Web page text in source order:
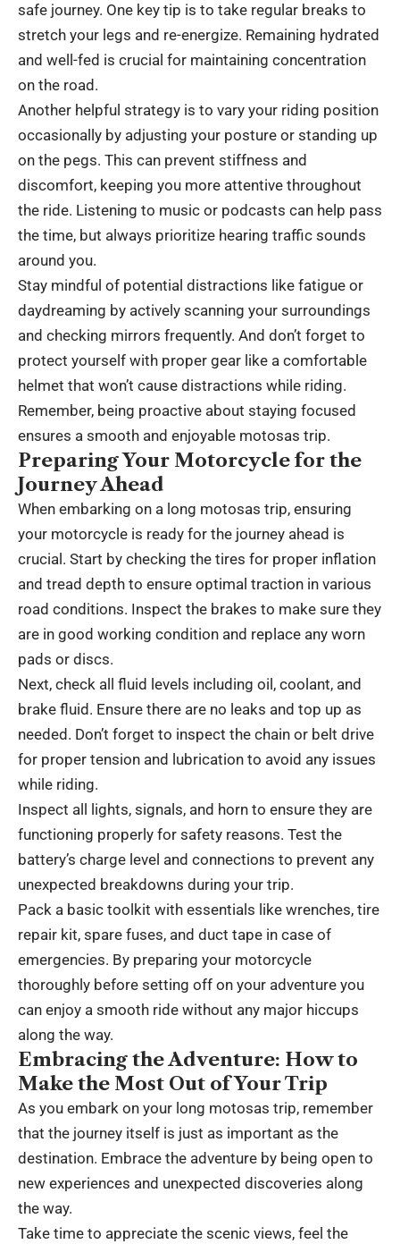
safe journey. One key tip is to take regular breaks to
stretch your legs and re-energize. Remaining hydrated
and well-fed is crucial for maintaining concentration
on the road.
Another helpful strategy is to vary your riding position
occasionally by adjusting your posture or standing up
on the pegs. This can prevent stiffness and
discomfort, keeping you more attentive throughout
the ride. Listening to music or podcasts can help pass
the time, but always prioritize hearing traffic sounds
around you.
Stay mindful of potential distractions like fatigue or
daydreaming by actively scanning your surroundings
and checking mirrors frequently. And don’t forget to
protect yourself with proper gear like a comfortable
helmet that won’t cause distractions while riding.
Remember, being proactive about staying focused
ensures a smooth and enjoyable motosas trip.
Preparing Your Motorcycle for the
Journey Ahead
When embarking on a long motosas trip, ensuring
your motorcycle is ready for the journey ahead is
crucial. Start by checking the tires for proper inflation
and tread depth to ensure optimal traction in various
road conditions. Inspect the brakes to make sure they
are in good working condition and replace any worn
pads or discs.
Next, check all fluid levels including oil, coolant, and
brake fluid. Ensure there are no leaks and top up as
needed. Don’t forget to inspect the chain or belt drive
for proper tension and lubrication to avoid any issues
while riding.
Inspect all lights, signals, and horn to ensure they are
functioning properly for safety reasons. Test the
battery’s charge level and connections to prevent any
unexpected breakdowns during your trip.
Pack a basic toolkit with essentials like wrenches, tire
repair kit, spare fuses, and duct tape in case of
emergencies. By preparing your motorcycle
thoroughly before setting off on your adventure you
can enjoy a smooth ride without any major hiccups
along the way.
Embracing the Adventure: How to
Make the Most Out of Your Trip
As you embark on your long motosas trip, remember
that the journey itself is just as important as the
destination. Embrace the adventure by being open to
new experiences and unexpected discoveries along
the way.
Take time to appreciate the scenic views, feel the